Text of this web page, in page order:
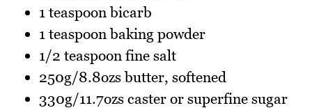
1 teaspoon bicarb
1 teaspoon baking powder
1/2 teaspoon fine salt
250g/8.8ozs butter, softened
330g/11.7ozs caster or superfine sugar